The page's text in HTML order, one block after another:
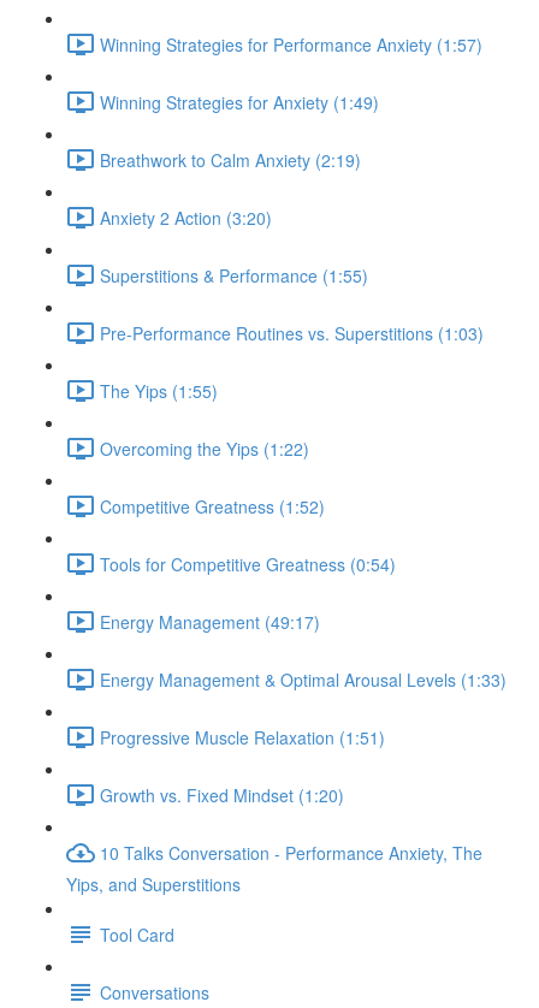
Winning Strategies for Performance Anxiety (1:57)
Winning Strategies for Anxiety (1:49)
Breathwork to Calm Anxiety (2:19)
Anxiety 2 Action (3:20)
Superstitions & Performance (1:55)
Pre-Performance Routines vs. Superstitions (1:03)
The Yips (1:55)
Overcoming the Yips (1:22)
Competitive Greatness (1:52)
Tools for Competitive Greatness (0:54)
Energy Management (49:17)
Energy Management & Optimal Arousal Levels (1:33)
Progressive Muscle Relaxation (1:51)
Growth vs. Fixed Mindset (1:20)
10 Talks Conversation - Performance Anxiety, The
Yips, and Superstitions
Tool Card
Conversations